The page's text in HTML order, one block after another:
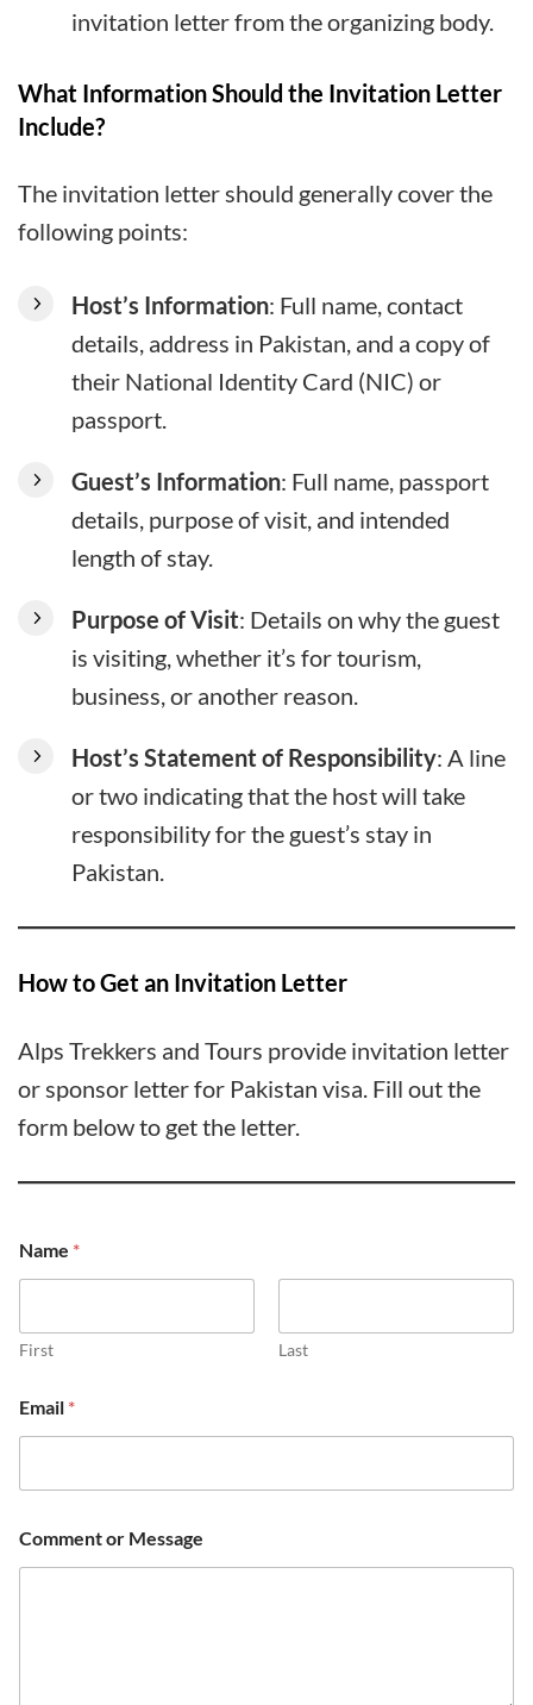
invitation letter from the organizing body.
What Information Should the Invitation Letter
Include?
The invitation letter should generally cover the
following points:
Host’s Information: Full name, contact
details, address in Pakistan, and a copy of
their National Identity Card (NIC) or
passport.
Guest’s Information: Full name, passport
details, purpose of visit, and intended
length of stay.
Purpose of Visit: Details on why the guest
is visiting, whether it’s for tourism,
business, or another reason.
Host’s Statement of Responsibility: A line
or two indicating that the host will take
responsibility for the guest’s stay in
Pakistan.
How to Get an Invitation Letter
Alps Trekkers and Tours provide invitation letter
or sponsor letter for Pakistan visa. Fill out the
form below to get the letter.
Name *
First Last
Email *
Comment or Message